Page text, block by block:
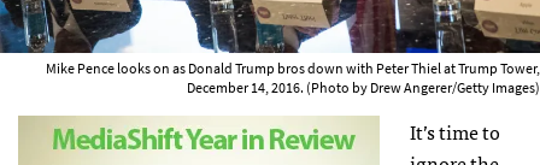
Mike Pence looks on as Donald Trump bros down with Peter Thiel at Trump Tower,
December 14, 2016. (Photo by Drew Angerer/Getty Images)
It’s time to